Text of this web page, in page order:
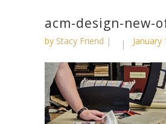
acm-design-new-
by Stacy Friend January